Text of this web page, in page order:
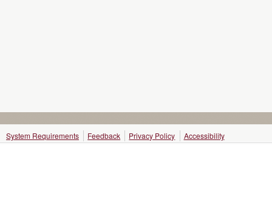
System Requirements Feedback Privacy Policy Accessibility